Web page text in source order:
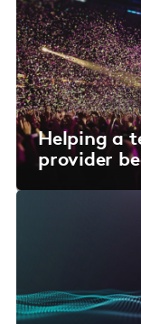
Helping a
provider